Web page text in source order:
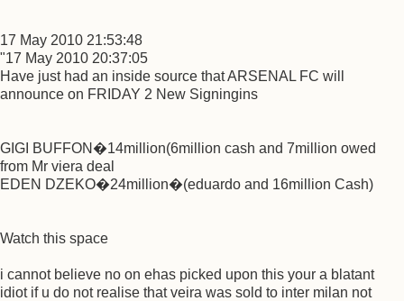
17 May 2010 21:53:48
"17 May 2010 20:37:05
Have just had an inside source that ARSENAL FC will
announce on FRIDAY 2 New Signingins
GIGI BUFFON�14million(6million cash and 7million owed
from Mr viera deal
EDEN DZEKO�24million�(eduardo and 16million Cash)
Watch this space
i cannot believe no on ehas picked upon this your a blatant
idiot if u do not realise that veira was sold to inter milan not